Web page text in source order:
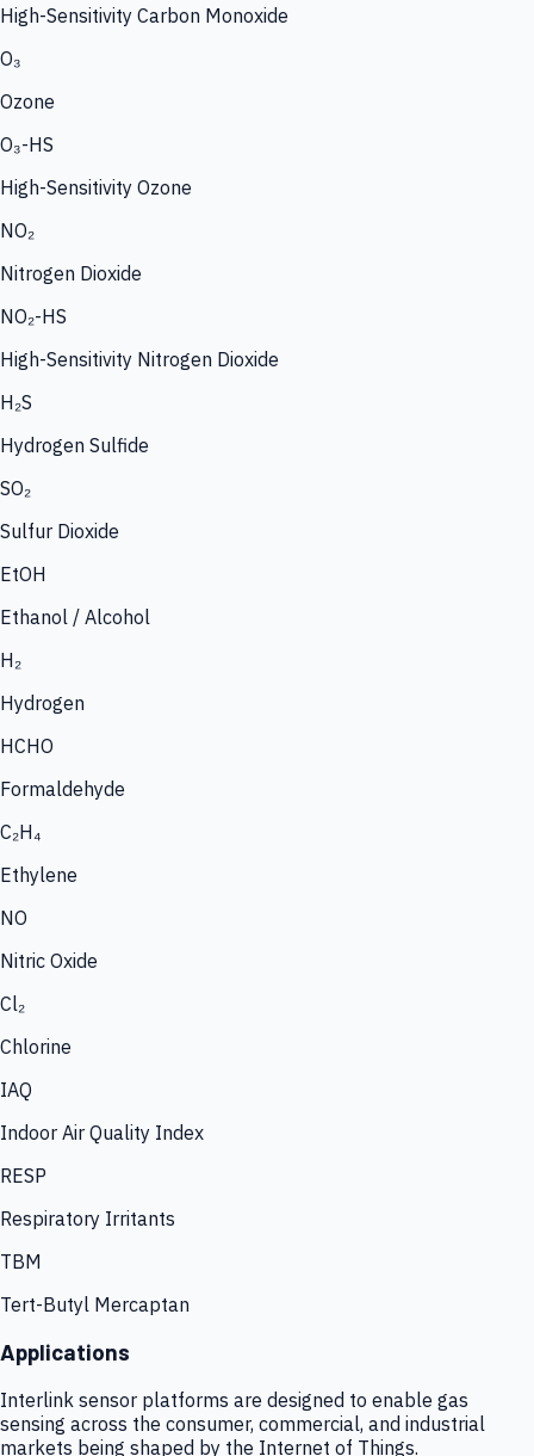
High-Sensitivity Carbon Monoxide
O₃
Ozone
O₃-HS
High-Sensitivity Ozone
NO₂
Nitrogen Dioxide
NO₂-HS
High-Sensitivity Nitrogen Dioxide
H₂S
Hydrogen Sulfide
SO₂
Sulfur Dioxide
EtOH
Ethanol / Alcohol
H₂
Hydrogen
HCHO
Formaldehyde
C₂H₄
Ethylene
NO
Nitric Oxide
Cl₂
Chlorine
IAQ
Indoor Air Quality Index
RESP
Respiratory Irritants
TBM
Tert-Butyl Mercaptan
Applications
Interlink sensor platforms are designed to enable gas
sensing across the consumer, commercial, and industrial
markets being shaped by the Internet of Things.